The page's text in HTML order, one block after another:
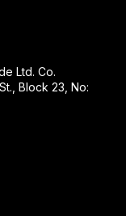
Ltd. Co.
Block 23, No: